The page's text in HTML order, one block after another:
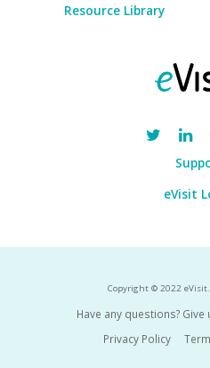
Resource Library
eVisit
Copyright © 2022
Have any questions? Give
Privacy Policy